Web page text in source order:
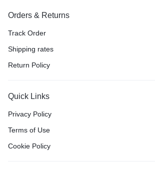
Orders & Returns
Track Order
Shipping rates
Return Policy
Quick Links
Privacy Policy
Terms of Use
Cookie Policy